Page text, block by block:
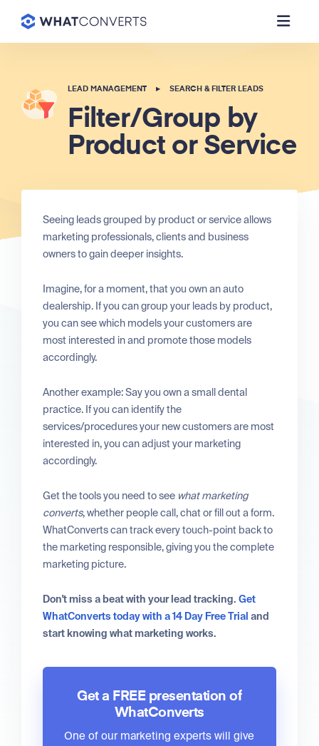
LEAD MANAGEMENT ▸ SEARCH & FILTER LEADS
Filter/Group by
Product or Service
Seeing leads grouped by product or service allows
marketing professionals, clients and business
owners to gain deeper insights.
Imagine, for a moment, that you own an auto
dealership. If you can group your leads by product,
you can see which models your customers are
most interested in and promote those models
accordingly.
Another example: Say you own a small dental
practice. If you can identify the
services/procedures your new customers are most
interested in, you can adjust your marketing
accordingly.
Get the tools you need to see what marketing
converts, whether people call, chat or fill out a form.
WhatConverts can track every touch-point back to
the marketing responsible, giving you the complete
marketing picture.
Don't miss a beat with your lead tracking.Get
WhatConverts today with a 14 Day Free Trial and
start knowing what marketing works.
Get a FREE presentation of
WhatConverts
One of our marketing experts will give